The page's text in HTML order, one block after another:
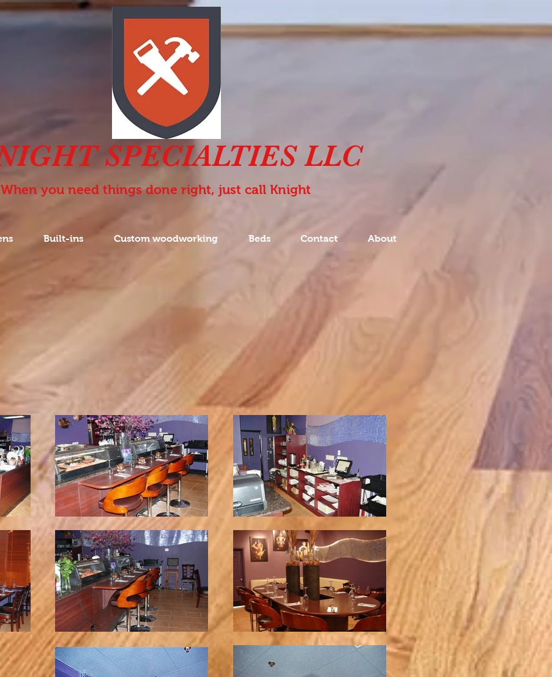
SPECIALTIES LLC
Built-ins Custom woodworking Beds Contact About
When you need things done right, just call Knight